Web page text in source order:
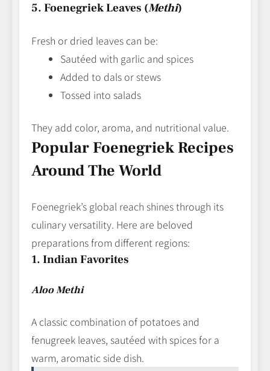
5. Foenegriek Leaves (Methi)
Fresh or dried leaves can be:
Sautéed with garlic and spices
Added to dals or stews
Tossed into salads
They add color, aroma, and nutritional value.
Popular Foenegriek Recipes
Around The World
Foenegriek’s global reach shines through its
culinary versatility. Here are beloved
preparations from different regions:
1. Indian Favorites
Aloo Methi
A classic combination of potatoes and
fenugreek leaves, sautéed with spices for a
warm, aromatic side dish.